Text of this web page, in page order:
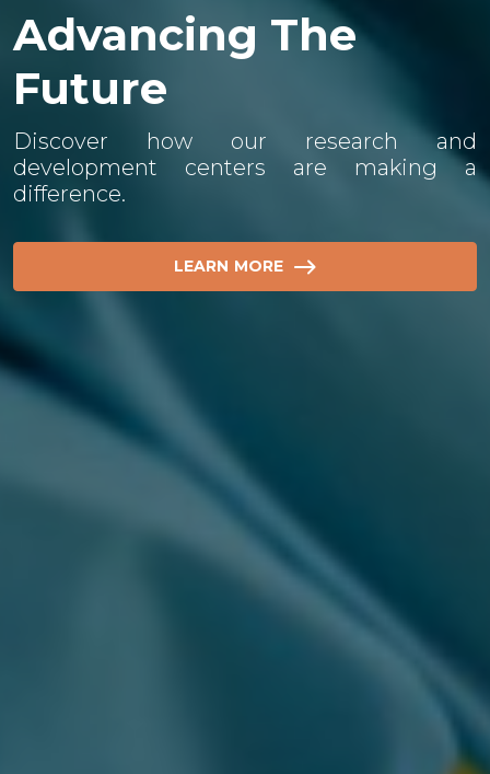
About Us​
Our global workforce pursues innovative
and sustainable developments, ensuring
product quality, safety, and efficiency as the
industry develops.
Advancing The
Future
Discover how our research and
development centers are making a
difference.
LEARN MORE